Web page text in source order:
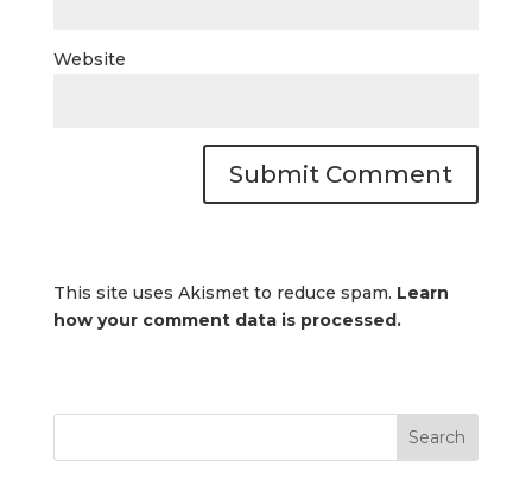
Website
This site uses Akismet to reduce spam. Learn
how your comment data is processed.